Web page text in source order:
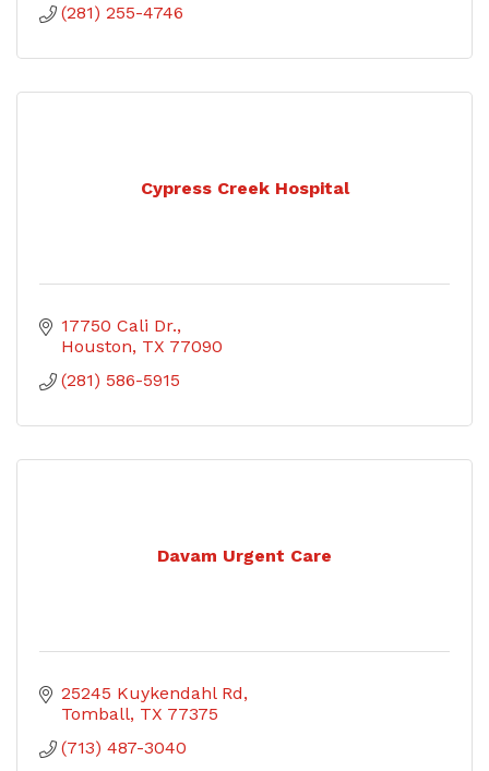
(281) 255-4746
Cypress Creek Hospital
17750 Cali Dr.
Houston TX 77090
(281) 586-5915
Davam Urgent Care
25245 Kuykendahl Rd
Tomball TX 77375
(713) 487-3040